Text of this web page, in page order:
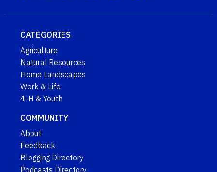
CATEGORIES
Agriculture
Natural Resources
Home Landscapes
Work & Life
4-H & Youth
COMMUNITY
About
Feedback
Blogging Directory
Podcasts Directory